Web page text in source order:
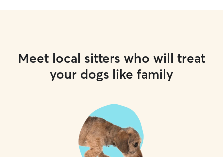
Meet local sitters who will treat
your dogs like family